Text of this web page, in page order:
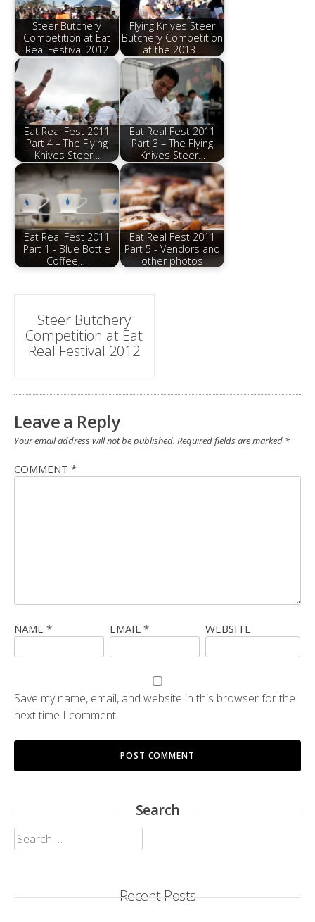
Steer Butchery
Competition at Eat
Real Festival 2012
Flying Knives Steer
Butchery Competition
at the 2013…
Eat Real Fest 2011
Part 4 – The Flying
Knives Steer…
Eat Real Fest 2011
Part 3 – The Flying
Knives Steer…
Eat Real Fest 2011
Part 1 - Blue Bottle
Coffee,…
Eat Real Fest 2011
Part 5 - Vendors and
other photos
Post
navigation
Steer Butchery
Competition at Eat
Real Festival 2012
Leave a Reply
Your email address will not be published. Required fields are marked *
COMMENT *
NAME * EMAIL * WEBSITE
Save my name, email, and website in this browser for the
next time I comment.
Search
Search
for:
Recent Posts